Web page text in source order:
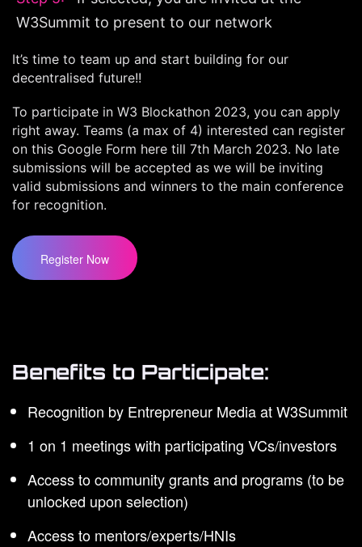
W3Summit to present to our network
It’s time to team up and start building for our
decentralised future!!
To participate in W3 Blockathon 2023, you can apply
right away. Teams (a max of 4) interested can register
on this Google Form here till 7th March 2023. No late
submissions will be accepted as we will be inviting
valid submissions and winners to the main conference
for recognition.
Register Now
Benefits to Participate:
Recognition by Entrepreneur Media at W3Summit
1 on 1 meetings with participating VCs/investors
Access to community grants and programs (to be
unlocked upon selection)
Access to mentors/experts/HNIs